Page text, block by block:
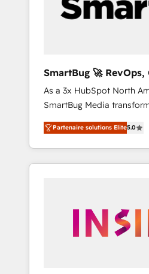
SmartBug 🚀
Experts
As a 3x HubSpot North
SmartBug Media
into a revenue engine.
includes specialized
Software) and Point
making this the official
trainers to drive platform
Generation - Full-funnel marketing and high-
Partenaire solutions Elite5.0